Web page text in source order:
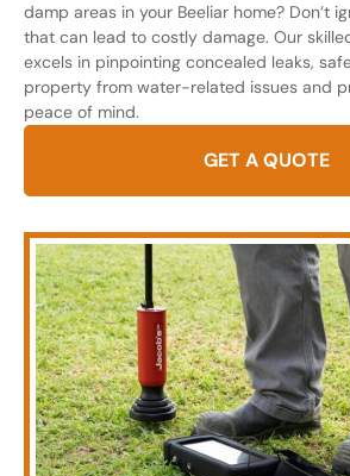
damp areas in your Beeliar home? Don’t
that can lead to costly damage. Our
excels in pinpointing concealed leaks,
property from water-related issues and
peace of mind.
GET A QUOTE